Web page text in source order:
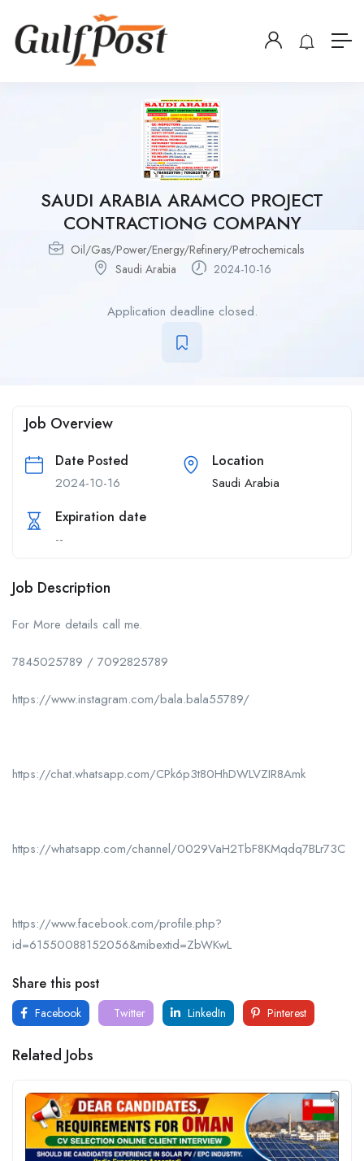
SAUDI ARABIA ARAMCO PROJECT
CONTRACTIONG COMPANY
Oil/Gas/Power/Energy/Refinery/Petrochemicals
Saudi Arabia
2024-10-16
Application deadline closed.
Job Overview
Date Posted
2024-10-16
Location
Saudi Arabia
Expiration date
--
Job Description
For More details call me.
7845025789 / 7092825789
https://www.instagram.com/bala.bala55789/
https://chat.whatsapp.com/CPk6p3t80HhDWLVZIR8Amk
https://whatsapp.com/channel/0029VaH2TbF8KMqdq7BLr73C
https://www.facebook.com/profile.php?
id=61550088152056&mibextid=ZbWKwL
Share this post
Facebook Twitter LinkedIn Pinterest
Related Jobs